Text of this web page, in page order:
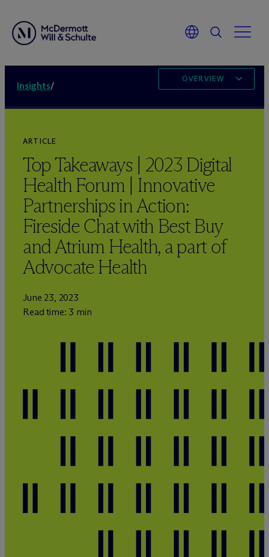
Insights/
OVERVIEW
ARTICLE
Top Takeaways | 2023 Digital
Health Forum | Innovative
Partnerships in Action:
Fireside Chat with Best Buy
and Atrium Health, a part of
Advocate Health
June 23, 2023
Read time: 3 min